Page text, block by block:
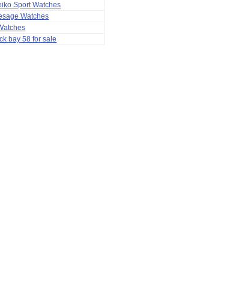
Sport Watches
Watches
bay 58 for sale